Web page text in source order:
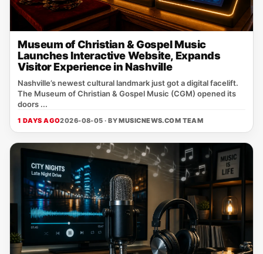
Museum of Christian & Gospel Music
Launches Interactive Website, Expands
Visitor Experience in Nashville
Nashville’s newest cultural landmark just got a digital facelift.
The Museum of Christian & Gospel Music (CGM) opened its
doors ...
1 DAYS AGO2026-08-05 · BYMUSICNEWS.COM TEAM